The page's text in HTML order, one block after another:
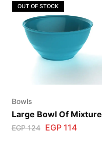
OUT OF STOCK
Bowls
Large Bowl Of Mixture
EGP124 EGP114